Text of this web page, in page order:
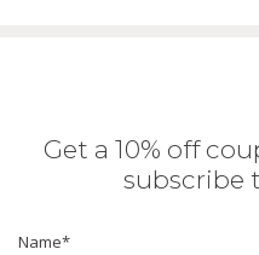
Get a 10% off
subscribe
Name*